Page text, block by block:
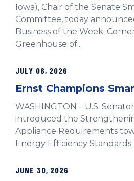
Iowa), Chair of the Senate
Committee, today
Business of the Week:
Greenhouse of...
JULY 06, 2026
Ernst Champions
WASHINGTON – U.S.
introduced the
Appliance Requirements
Energy Efficiency Standards
JUNE 30, 2026